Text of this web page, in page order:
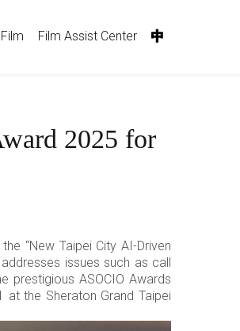
Film Assist Center 中
2025 for
“New Taipei City AI-Driven
issues such as call
prestigious ASOCIO Awards
the Sheraton Grand Taipei